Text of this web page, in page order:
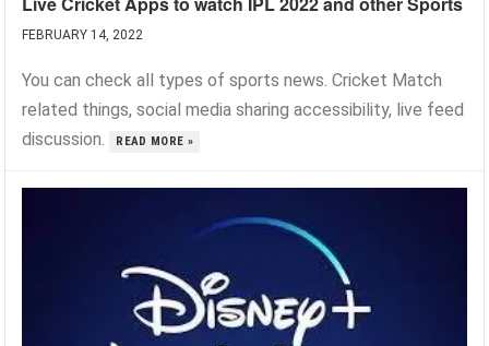
FEBRUARY 14, 2022
You can check all types of sports news. Cricket Match
related things, social media sharing accessibility, live feed
discussion.
READ MORE »